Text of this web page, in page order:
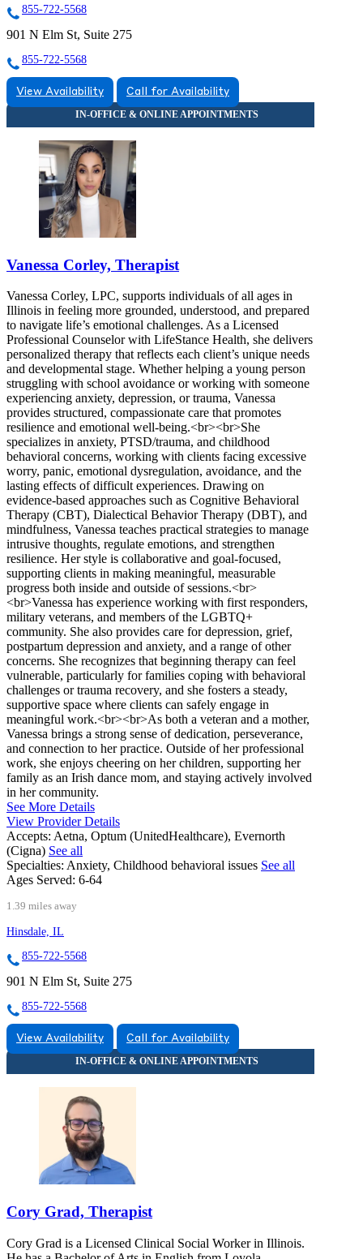
855-722-5568
901 N Elm St, Suite 275
855-722-5568
View Availability Call for Availability
Vanessa Corley, Therapist
Vanessa Corley, LPC, supports individuals of all ages in
Illinois in feeling more grounded, understood, and prepared
to navigate life’s emotional challenges. As a Licensed
Professional Counselor with LifeStance Health, she delivers
personalized therapy that reflects each client’s unique needs
and developmental stage. Whether helping a young person
struggling with school avoidance or working with someone
experiencing anxiety, depression, or trauma, Vanessa
provides structured, compassionate care that promotes
resilience and emotional well-being.<br><br>She
specializes in anxiety, PTSD/trauma, and childhood
behavioral concerns, working with clients facing excessive
worry, panic, emotional dysregulation, avoidance, and the
lasting effects of difficult experiences. Drawing on
evidence-based approaches such as Cognitive Behavioral
Therapy (CBT), Dialectical Behavior Therapy (DBT), and
mindfulness, Vanessa teaches practical strategies to manage
intrusive thoughts, regulate emotions, and strengthen
resilience. Her style is collaborative and goal-focused,
supporting clients in making meaningful, measurable
progress both inside and outside of sessions.<br>
<br>Vanessa has experience working with first responders,
military veterans, and members of the LGBTQ+
community. She also provides care for depression, grief,
postpartum depression and anxiety, and a range of other
concerns. She recognizes that beginning therapy can feel
vulnerable, particularly for families coping with behavioral
challenges or trauma recovery, and she fosters a steady,
supportive space where clients can safely engage in
meaningful work.<br><br>As both a veteran and a mother,
Vanessa brings a strong sense of dedication, perseverance,
and connection to her practice. Outside of her professional
work, she enjoys cheering on her children, supporting her
family as an Irish dance mom, and staying actively involved
in her community.
See More Details
View Provider Details
Accepts: Aetna, Optum (UnitedHealthcare), Evernorth
(Cigna) See all
Specialties: Anxiety, Childhood behavioral issues See all
Ages Served: 6-64
1.39 miles away
Hinsdale, IL
855-722-5568
901 N Elm St, Suite 275
855-722-5568
View Availability Call for Availability
Cory Grad, Therapist
Cory Grad is a Licensed Clinical Social Worker in Illinois.